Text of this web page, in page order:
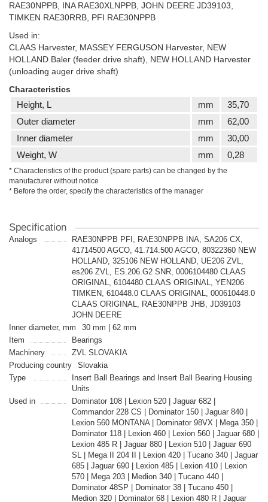
RAE30NPPB, INA RAE30XLNPPB, JOHN DEERE JD39103,
TIMKEN RAE30RRB, PFI RAE30NPPB
Used in:
CLAAS Harvester, MASSEY FERGUSON Harvester, NEW
HOLLAND Baler (feeder drive shaft), NEW HOLLAND Harvester
(unloading auger drive shaft)
Characteristics
Height, L mm
35,70
Outer diameter
mm
62,00
Inner diameter
mm
30,00
Weight, W
mm 0,28
* Characteristics of the product (spare parts) can be changed by the
manufacturer without notice
* Before the order, specify the characteristics of the manager
Specification
Analogs
RAE30NPPB PFI, RAE30NPPB INA, SA206 CX,
41714500 AGCO, 41.714.500 AGCO, 80322360 NEW
HOLLAND, 325106 NEW HOLLAND, UE206 ZVL,
es206 ZVL, ES.206.G2 SNR, 0006104480 CLAAS
ORIGINAL, 6104480 CLAAS ORIGINAL, YEN206
TIMKEN, 610448.0 CLAAS ORIGINAL, 000610448.0
CLAAS ORIGINAL, RAE30NPPB JHB, JD39103
JOHN DEERE
Inner diameter, mm
30 mm | 62 mm
Item
Bearings
Machinery
ZVL SLOVAKIA
Producing country
Slovakia
Type
Insert Ball Bearings and Insert Ball Bearing Housing
Units
Used in
Dominator 108 | Lexion 520 | Jaguar 682 |
Commandor 228 CS | Dominator 150 | Jaguar 840 |
Lexion 560 MONTANA | Dominator 98VX | Mega 350 |
Dominator 118 | Lexion 460 | Lexion 560 | Jaguar 680 |
Lexion 485 R | Jaguar 880 | Lexion 510 | Jaguar 690
SL | Mega II 204 II | Lexion 420 | Tucano 340 | Jaguar
685 | Jaguar 690 | Lexion 485 | Lexion 410 | Lexion
570 | Mega 203 | Medion 340 | Tucano 440 |
Dominator 48SP | Dominator 38 | Tucano 450 |
Medion 320 | Dominator 68 | Lexion 480 R | Jaguar